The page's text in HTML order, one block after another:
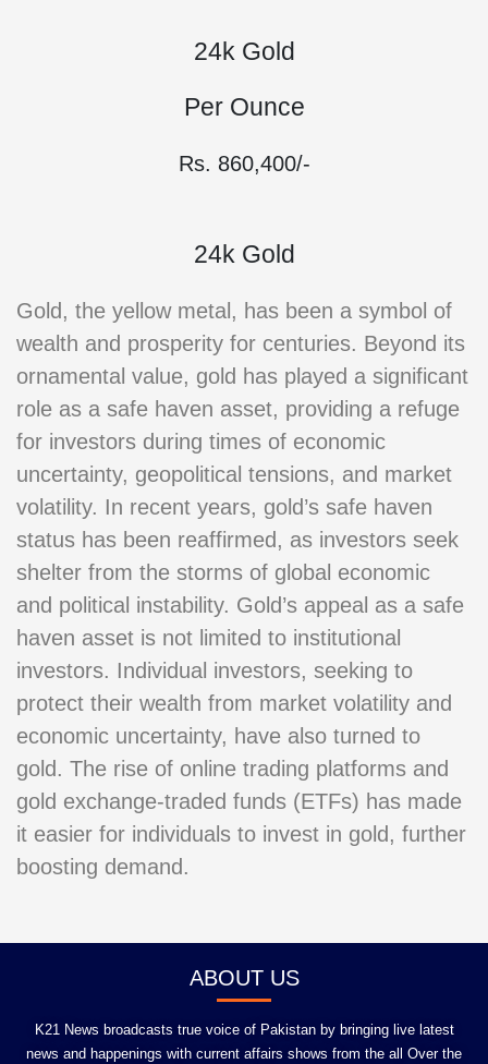
24k Gold
Per Ounce
Rs. 860,400/-
24k Gold
Gold, the yellow metal, has been a symbol of
wealth and prosperity for centuries. Beyond its
ornamental value, gold has played a significant
role as a safe haven asset, providing a refuge
for investors during times of economic
uncertainty, geopolitical tensions, and market
volatility. In recent years, gold’s safe haven
status has been reaffirmed, as investors seek
shelter from the storms of global economic
and political instability. Gold’s appeal as a safe
haven asset is not limited to institutional
investors. Individual investors, seeking to
protect their wealth from market volatility and
economic uncertainty, have also turned to
gold. The rise of online trading platforms and
gold exchange-traded funds (ETFs) has made
it easier for individuals to invest in gold, further
boosting demand.
ABOUT US
K21 News broadcasts true voice of Pakistan by bringing live latest
news and happenings with current affairs shows from the all Over the